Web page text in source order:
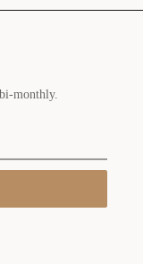
monthly.